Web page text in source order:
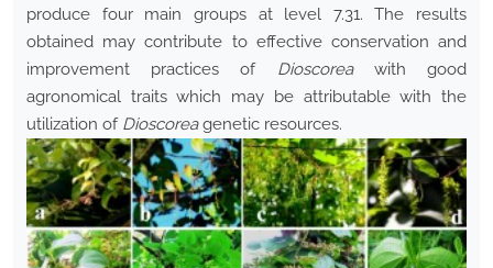
produce four main groups at level 7.31. The results
obtained may contribute to effective conservation and
improvement practices of Dioscoreawith good
agronomical traits which may be attributable with the
utilization of Dioscoreagenetic resources.